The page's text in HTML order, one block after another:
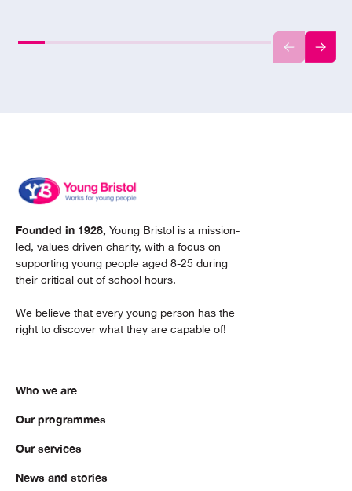
Founded in 1928, Young Bristol is a mission-
led, values driven charity, with a focus on
supporting young people aged 8-25 during
their critical out of school hours.
We believe that every young person has the
right to discover what they are capable of!
Who we are
Our programmes
Our services
News and stories